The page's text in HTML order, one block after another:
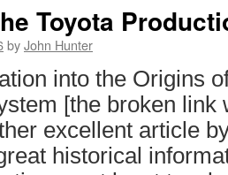
Toyota
byJohn Hunter
into the Origins
[the broken link
excellent article
historical